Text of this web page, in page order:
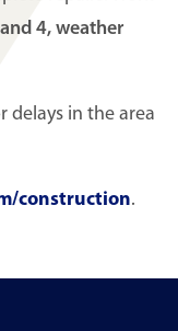
4, weather
delays in the area
construction.